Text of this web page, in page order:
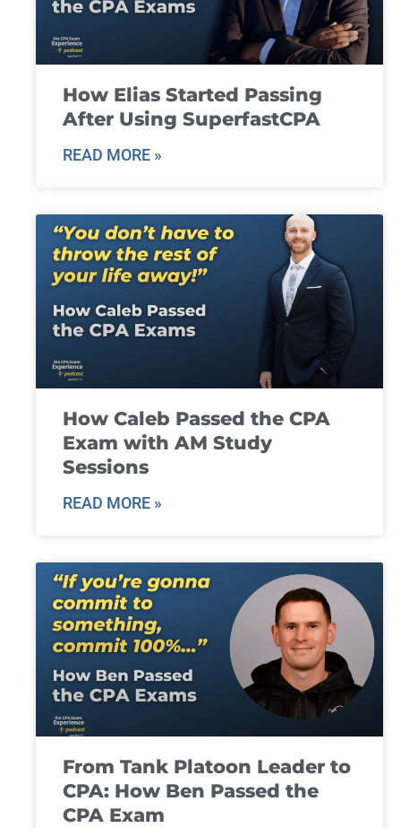
How Elias Started Passing
After Using SuperfastCPA
READ MORE »
How Caleb Passed the CPA
Exam with AM Study
Sessions
READ MORE »
From Tank Platoon Leader to
CPA: How Ben Passed the
CPA Exam